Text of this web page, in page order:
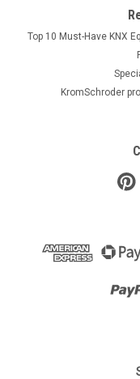
Top 10 Must-Have KNX
KromSchroder